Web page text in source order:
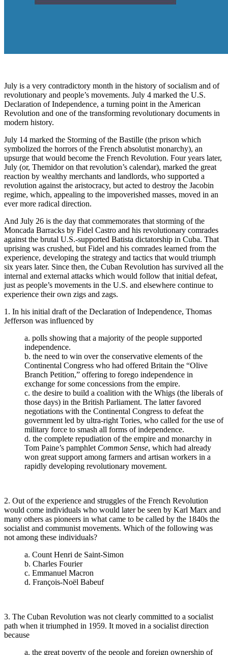
July is a very contradictory month in the history of socialism and of
revolutionary and people’s movements. July 4 marked the U.S.
Declaration of Independence, a turning point in the American
Revolution and one of the transforming revolutionary documents in
modern history.
July 14 marked the Storming of the Bastille (the prison which
symbolized the horrors of the French absolutist monarchy), an
upsurge that would become the French Revolution. Four years later,
July (or, Themidor on that revolution’s calendar), marked the great
reaction by wealthy merchants and landlords, who supported a
revolution against the aristocracy, but acted to destroy the Jacobin
regime, which, appealing to the impoverished masses, moved in an
ever more radical direction.
And July 26 is the day that commemorates that storming of the
Moncada Barracks by Fidel Castro and his revolutionary comrades
against the brutal U.S.-supported Batista dictatorship in Cuba. That
uprising was crushed, but Fidel and his comrades learned from the
experience, developing the strategy and tactics that would triumph
six years later. Since then, the Cuban Revolution has survived all the
internal and external attacks which would follow that initial defeat,
just as people’s movements in the U.S. and elsewhere continue to
experience their own zigs and zags.
1. In his initial draft of the Declaration of Independence, Thomas
Jefferson was influenced by
a. polls showing that a majority of the people supported
independence.
b. the need to win over the conservative elements of the
Continental Congress who had offered Britain the “Olive
Branch Petition,” offering to forego independence in
exchange for some concessions from the empire.
c. the desire to build a coalition with the Whigs (the liberals of
those days) in the British Parliament. The latter favored
negotiations with the Continental Congress to defeat the
government led by ultra-right Tories, who called for the use of
military force to smash all forms of independence.
d. the complete repudiation of the empire and monarchy in
Tom Paine’s pamphlet Common Sense, which had already
won great support among farmers and artisan workers in a
rapidly developing revolutionary movement.
2. Out of the experience and struggles of the French Revolution
would come individuals who would later be seen by Karl Marx and
many others as pioneers in what came to be called by the 1840s the
socialist and communist movements. Which of the following was
not among these individuals?
a. Count Henri de Saint-Simon
b. Charles Fourier
c. Emmanuel Macron
d. François-Noël Babeuf
3. The Cuban Revolution was not clearly committed to a socialist
path when it triumphed in 1959. It moved in a socialist direction
because
a. the great poverty of the people and foreign ownership of